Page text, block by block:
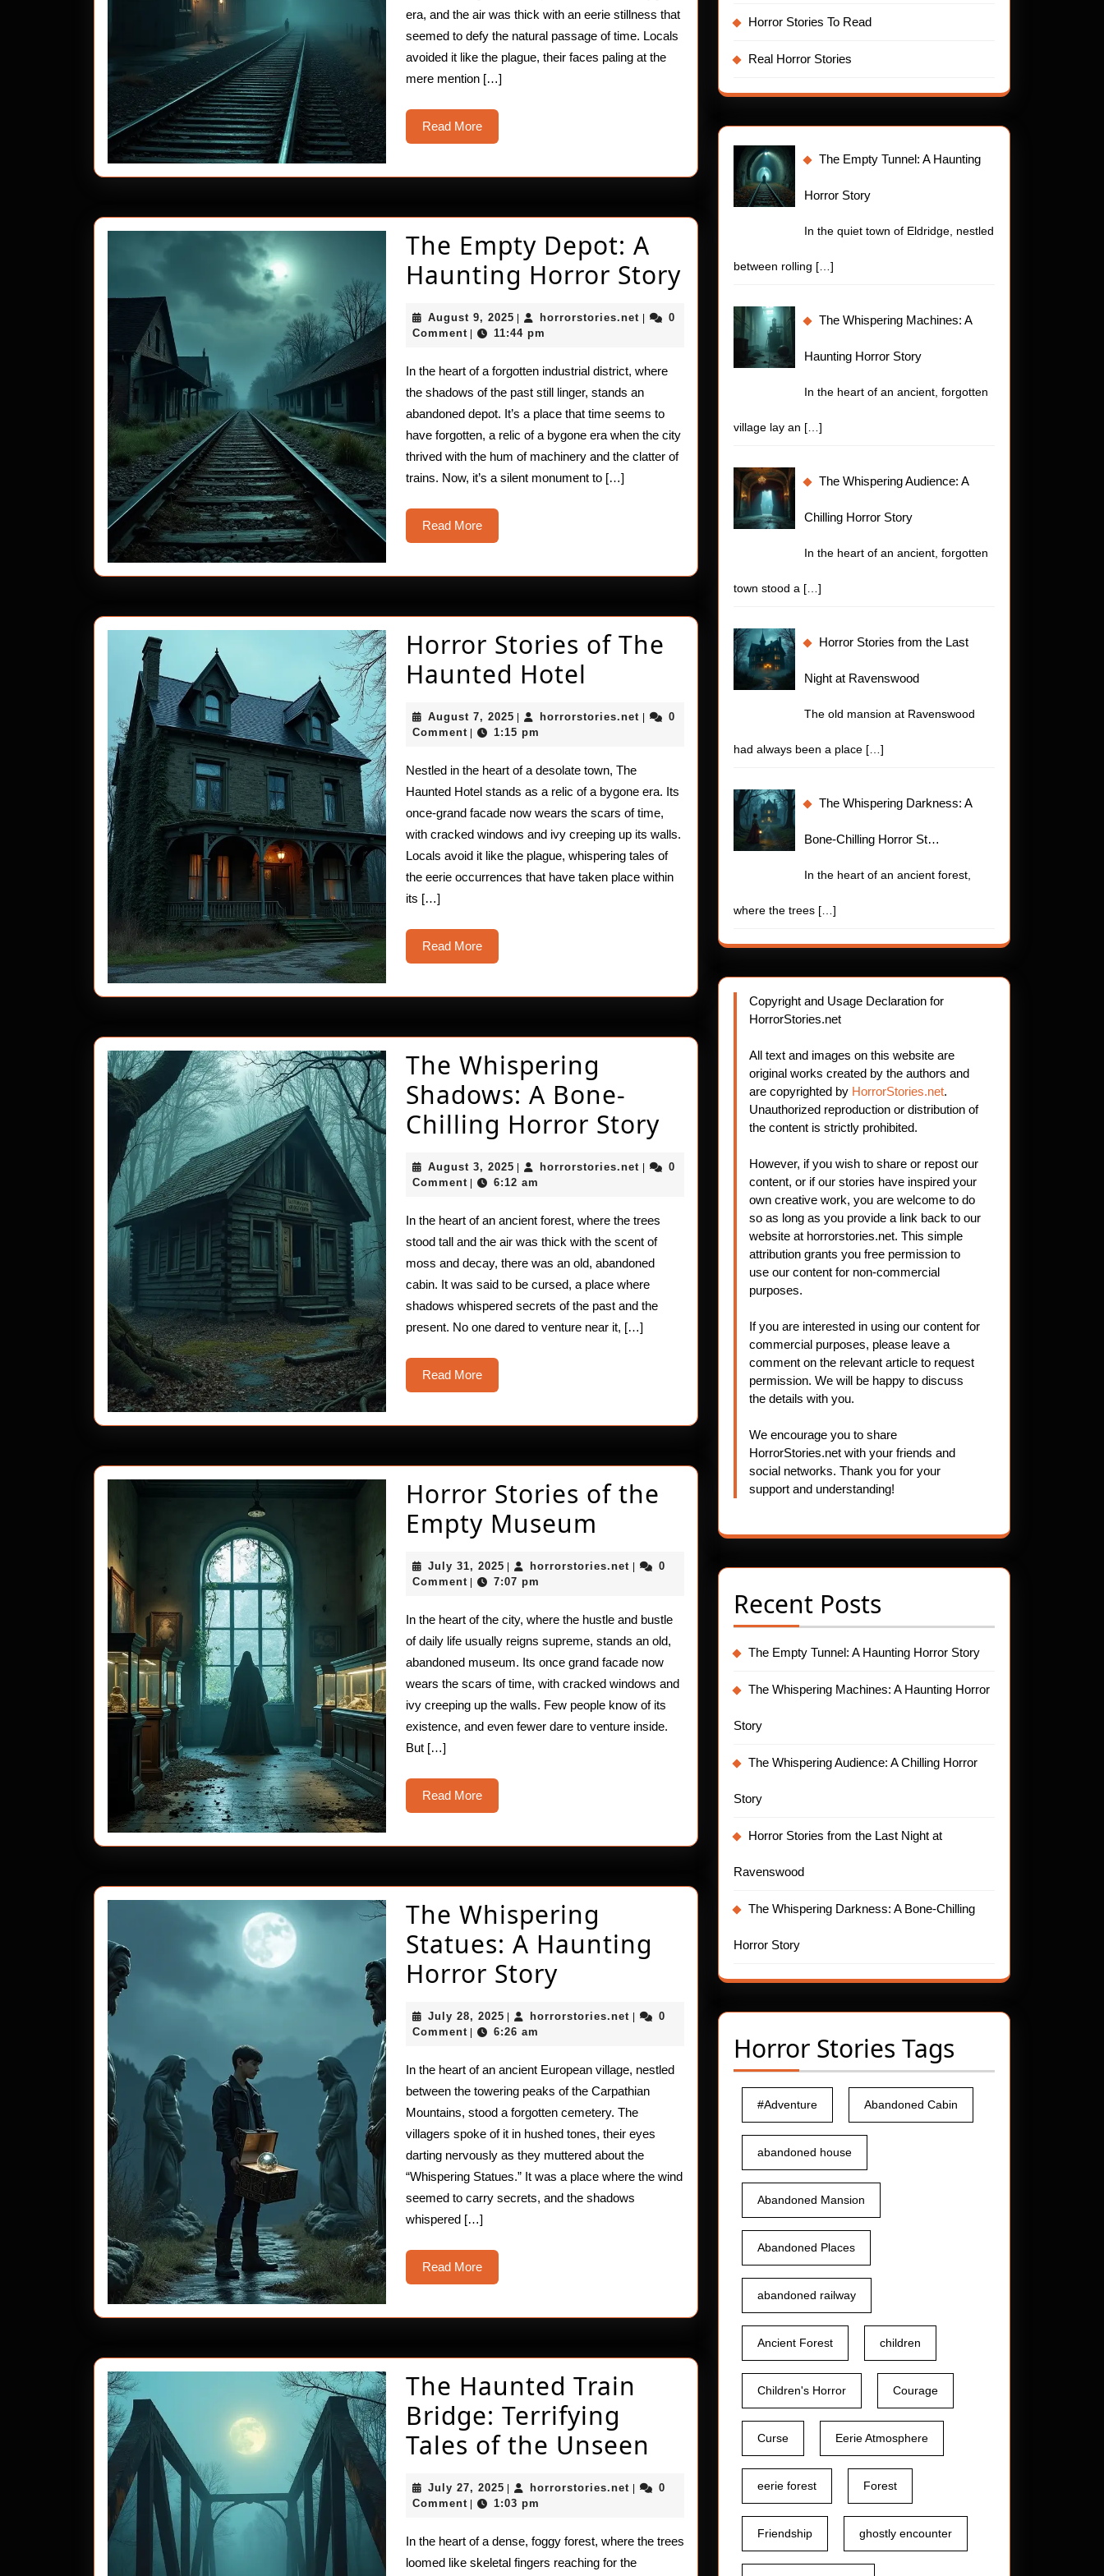
era, and the air was thick with an eerie stillness that
seemed to defy the natural passage of time. Locals
avoided it like the plague, their faces paling at the
mere mention […]
Read MoreRead
More
The Empty Depot: A
Haunting Horror StoryThe
Empty
Depot:
Horror
August 9, 2025 August
9,
horrorstories.net horrorstories.net
0
Comment
11:44 pm
In the heart of a forgotten industrial district, where
the shadows of the past still linger, stands an
abandoned depot. It’s a place that time seems to
have forgotten, a relic of a bygone era when the city
thrived with the hum of machinery and the clatter of
trains. Now, it’s a silent monument to […]
Read MoreRead
More
Horror Stories of The
Haunted Hotel
Stories
The
Haunted
Hotel
August 7, 2025 August
7,
horrorstories.net horrorstories.net
0
Comment
1:15 pm
Nestled in the heart of a desolate town, The
Haunted Hotel stands as a relic of a bygone era. Its
once-grand facade now wears the scars of time,
with cracked windows and ivy creeping up its walls.
Locals avoid it like the plague, whispering tales of
the eerie occurrences that have taken place within
its […]
Read MoreRead
More
The Whispering
Shadows: A Bone-
Chilling Horror StoryThe
Whispering
Shadows:
A
Chilling
August 3, 2025 August
3,
horrorstories.net horrorstories.net
0
Comment
6:12 am
In the heart of an ancient forest, where the trees
stood tall and the air was thick with the scent of
moss and decay, there was an old, abandoned
cabin. It was said to be cursed, a place where
shadows whispered secrets of the past and the
present. No one dared to venture near it, […]
Read MoreRead
More
Horror Stories of the
Empty Museum
Stories
the
Empty
Museum
July 31, 2025 July
31,
horrorstories.net horrorstories.net
0
Comment
7:07 pm
In the heart of the city, where the hustle and bustle
of daily life usually reigns supreme, stands an old,
abandoned museum. Its once grand facade now
wears the scars of time, with cracked windows and
ivy creeping up the walls. Few people know of its
existence, and even fewer dare to venture inside.
But […]
Read MoreRead
More
The Whispering
Statues: A Haunting
Horror StoryThe
Whispering
Statues:
A
Haunting
Horror
Story
July 28, 2025 July
28,
horrorstories.net horrorstories.net
0
Comment
6:26 am
In the heart of an ancient European village, nestled
between the towering peaks of the Carpathian
Mountains, stood a forgotten cemetery. The
villagers spoke of it in hushed tones, their eyes
darting nervously as they muttered about the
“Whispering Statues.” It was a place where the wind
seemed to carry secrets, and the shadows
whispered […]
Read MoreRead
More
The Haunted Train
Bridge: Terrifying
Tales of the Unseen
Haunted
Train
Bridge:
Terrifying
July 27, 2025 July
27,
horrorstories.net horrorstories.net
0
Comment
1:03 pm
In the heart of a dense, foggy forest, where the trees
loomed like skeletal fingers reaching for the
Horror Stories To Read
Real Horror Stories
The Empty Tunnel: A Haunting
Horror Story
In the quiet town of Eldridge, nestled
between rolling […]
The Whispering Machines: A
Haunting Horror Story
In the heart of an ancient, forgotten
village lay an […]
The Whispering Audience: A
Chilling Horror Story
In the heart of an ancient, forgotten
town stood a […]
Horror Stories from the Last
Night at Ravenswood
The old mansion at Ravenswood
had always been a place […]
The Whispering Darkness: A
Bone-Chilling Horror St…
In the heart of an ancient forest,
where the trees […]
Copyright and Usage Declaration for
HorrorStories.net
All text and images on this website are
original works created by the authors and
are copyrighted by HorrorStories.net.
Unauthorized reproduction or distribution of
the content is strictly prohibited.
However, if you wish to share or repost our
content, or if our stories have inspired your
own creative work, you are welcome to do
so as long as you provide a link back to our
website at horrorstories.net. This simple
attribution grants you free permission to
use our content for non-commercial
purposes.
If you are interested in using our content for
commercial purposes, please leave a
comment on the relevant article to request
permission. We will be happy to discuss
the details with you.
We encourage you to share
HorrorStories.net with your friends and
social networks. Thank you for your
support and understanding!
Recent Posts
The Empty Tunnel: A Haunting Horror Story
The Whispering Machines: A Haunting Horror
Story
The Whispering Audience: A Chilling Horror
Story
Horror Stories from the Last Night at
Ravenswood
The Whispering Darkness: A Bone-Chilling
Horror Story
Horror Stories Tags
#Adventure Abandoned Cabin
abandoned house
Abandoned Mansion
Abandoned Places
abandoned railway
Ancient Forest children
Children's Horror Courage
Curse Eerie Atmosphere
eerie forest Forest
Friendship ghostly encounter